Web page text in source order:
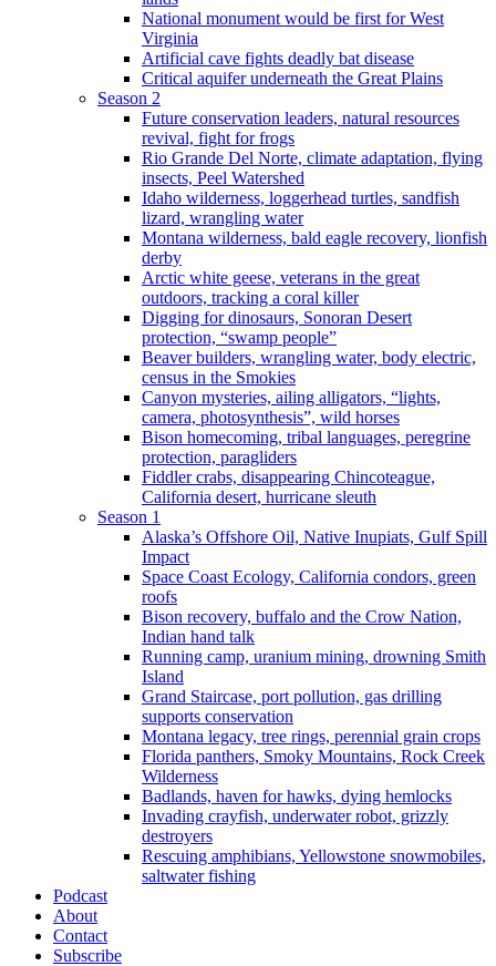
National monument would be first for West
Virginia
Artificial cave fights deadly bat disease
Critical aquifer underneath the Great Plains
Season 2
Future conservation leaders, natural resources
revival, fight for frogs
Rio Grande Del Norte, climate adaptation, flying
insects, Peel Watershed
Idaho wilderness, loggerhead turtles, sandfish
lizard, wrangling water
Montana wilderness, bald eagle recovery, lionfish
derby
Arctic white geese, veterans in the great
outdoors, tracking a coral killer
Digging for dinosaurs, Sonoran Desert
protection, “swamp people”
Beaver builders, wrangling water, body electric,
census in the Smokies
Canyon mysteries, ailing alligators, “lights,
camera, photosynthesis”, wild horses
Bison homecoming, tribal languages, peregrine
protection, paragliders
Fiddler crabs, disappearing Chincoteague,
California desert, hurricane sleuth
Season 1
Alaska’s Offshore Oil, Native Inupiats, Gulf Spill
Impact
Space Coast Ecology, California condors, green
roofs
Bison recovery, buffalo and the Crow Nation,
Indian hand talk
Running camp, uranium mining, drowning Smith
Island
Grand Staircase, port pollution, gas drilling
supports conservation
Montana legacy, tree rings, perennial grain crops
Florida panthers, Smoky Mountains, Rock Creek
Wilderness
Badlands, haven for hawks, dying hemlocks
Invading crayfish, underwater robot, grizzly
destroyers
Rescuing amphibians, Yellowstone snowmobiles,
saltwater fishing
Podcast
About
Contact
Subscribe